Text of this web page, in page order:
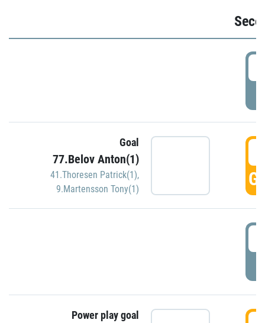
Goal
77.Belov Anton(1)
41.Thoresen Patrick(1),
9.Martensson Tony(1)
Power play goal